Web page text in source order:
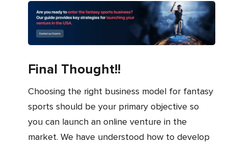
Final Thought!!
Choosing the right business model for fantasy
sports should be your primary objective so
you can launch an online venture in the
market. We have understood how to develop